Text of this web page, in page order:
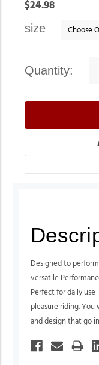
$24.98
size
quantity:
Designed to
versatile
Perfect for daily
pleasure riding.
and design that go